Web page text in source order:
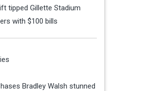
tipped Gillette Stadium
with $100 bills
Bradley Walsh stunned